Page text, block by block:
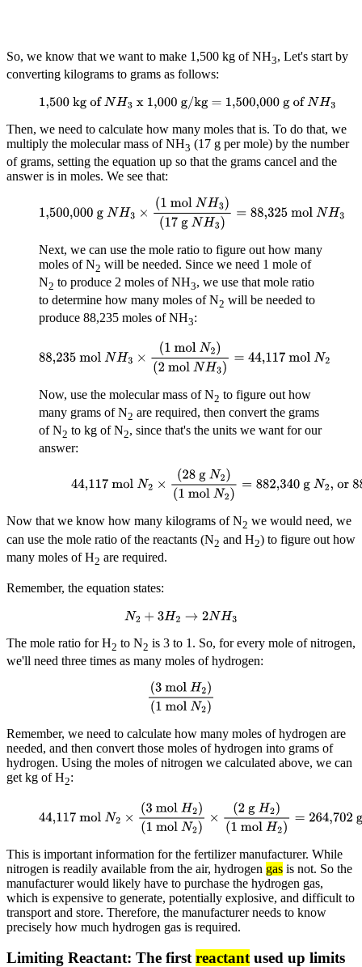
So, we know that we want to make 1,500 kg of NH3, Let's start by
converting kilograms to grams as follows:
1,500 kg ofNH3 x 1,000 g/kg = 1,500,000 g of NH3
Then, we need to calculate how many moles that is. To do that, we
multiply the molecular mass of NH3 (17 g per mole) by the number
of grams, setting the equation up so that the grams cancel and the
answer is in moles. We see that:
1,500,000 gNH 1 molNH3)(17 g H3 )=88,325
mol N H3
Next, we can use the mole ratio to figure out how many
moles of N2 will be needed. Since we need 1 mole of
N2 to produce 2 moles of NH3, we use that mole ratio
to determine how many moles of N2 will be needed to
produce 88,235 moles of NH3:
88,235 molNH 1 molN2 )(2 mol H 3 )=44,117
molN 2
Now, use the molecular mass of N2 to figure out how
many grams of N2 are required, then convert the grams
of N2 to kg of N2, since that's the units we want for our
answer:
44,117 mol N2×( 28 gN
molN2)=882,340 g N2, or 882,340 kg
Now that we know how many kilograms of N2 we would need, we
can use the mole ratio of the reactants (N2 and H2) to figure out how
many moles of H2 are required.
Remember, the equation states:
N2+3H2 →2 NH3
The mole ratio for H2 to N2 is 3 to 1. So, for every mole of nitrogen,
we'll need three times as many moles of hydrogen:
3 molH2)(1 mol
Remember, we need to calculate how many moles of hydrogen are
needed, and then convert those moles of hydrogen into grams of
hydrogen. Using the moles of nitrogen we calculated above, we can
get kg of H2:
44,117 molN 3 molH2)(1 mol N2 )× (2 g
mol H2) =264,702 gH2 , or 264,702 kg
This is important information for the fertilizer manufacturer. While
nitrogen is readily available from the air, hydrogen gas is not. So the
manufacturer would likely have to purchase the hydrogen gas,
which is expensive to generate, potentially explosive, and difficult to
transport and store. Therefore, the manufacturer needs to know
precisely how much hydrogen gas is required.
Limiting Reactant: The firstreactantused up limits